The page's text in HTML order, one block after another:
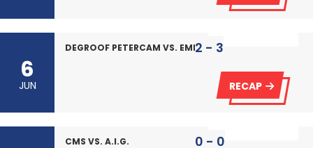
6
JUN
DEGROOF PETERCAM VS. EMERIA
2 - 3
RECAP
CMS VS. A.I.G. 0 - 0